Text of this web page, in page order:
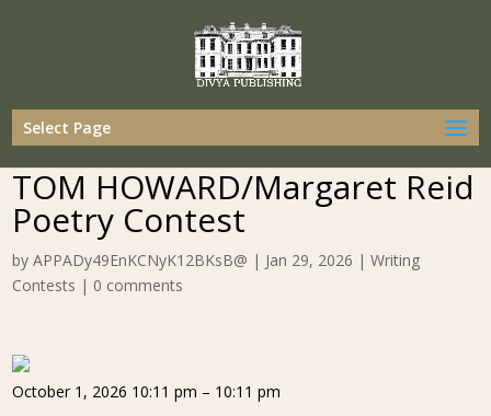
Select Page
TOM HOWARD/Margaret Reid
Poetry Contest
byAPPADy49EnKCNyK12BKsB@ | Jan 29, 2026 |Writing
Contests | 0 comments
October 1, 2026 10:11 pm – 10:11 pm